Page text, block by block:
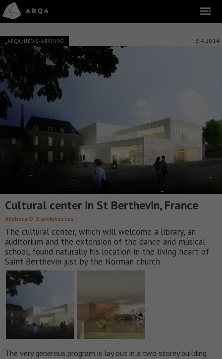
_ARQA/NEWS-ARCHIVO 3.4.2014
Cultural center in St Berthevin, France
Ateliers O-S architectes
The cultural center, which will welcome a library, an
auditorium and the extension of the dance and musical
school, found naturally his location in the living heart of
Saint Berthevin just by the Norman church.
The very generous program is lay out in a two storey building